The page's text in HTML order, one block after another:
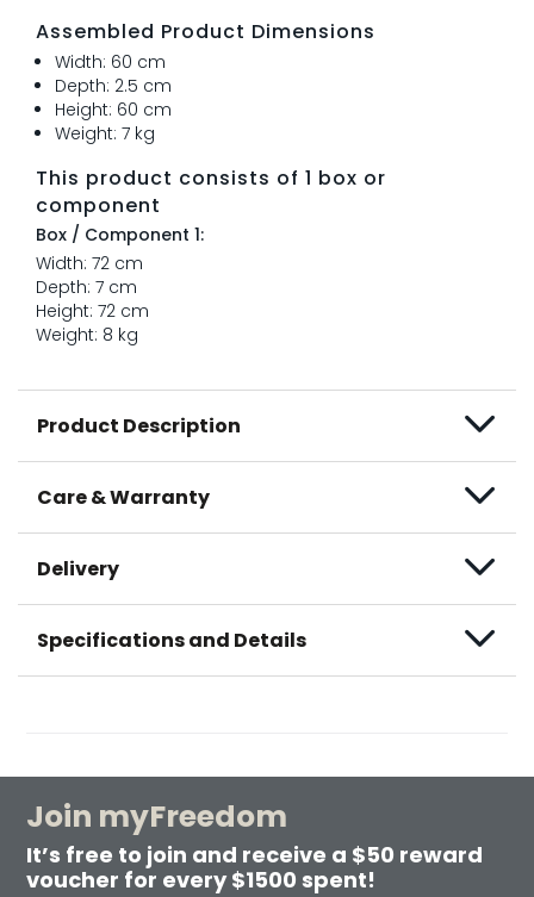
Assembled Product Dimensions
Width: 60 cm
Depth: 2.5 cm
Height: 60 cm
Weight: 7 kg
This product consists of 1 box or
component
Box / Component 1:
Width: 72 cm
Depth: 7 cm
Height: 72 cm
Weight: 8 kg
Product Description
Care & Warranty
Delivery
Specifications and Details
Join myFreedom
It’s free to join and receive a $50 reward
voucher for every $1500 spent!